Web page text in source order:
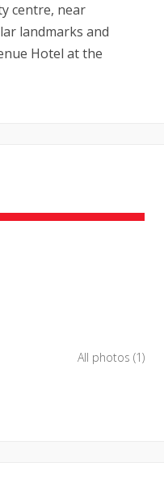
centre, near
landmarks and
Hotel at the
All photos (1)